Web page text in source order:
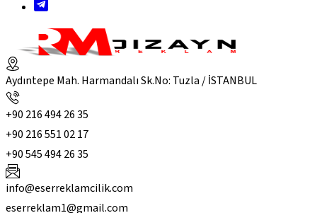
Aydıntepe Mah. Harmandalı Sk.No: Tuzla / İSTANBUL
+90 216 494 26 35
+90 216 551 02 17
+90 545 494 26 35
info@eserreklamcilik.com
eserreklam1@gmail.com